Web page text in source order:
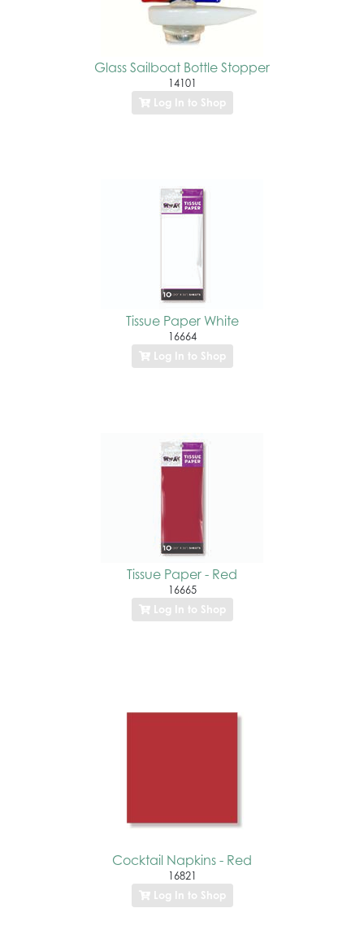
Glass Sailboat Bottle Stopper
14101
Log In to Shop
Tissue Paper White
16664
Log In to Shop
Tissue Paper - Red
16665
Log In to Shop
Cocktail Napkins - Red
16821
Log In to Shop